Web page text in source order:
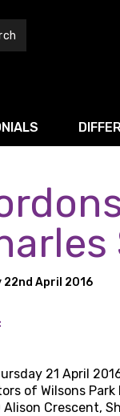
/ M&A
& Finance
Recovery &
Contracts
Property
22nd April 2016
21 April
of Wilsons Park
Crescent,